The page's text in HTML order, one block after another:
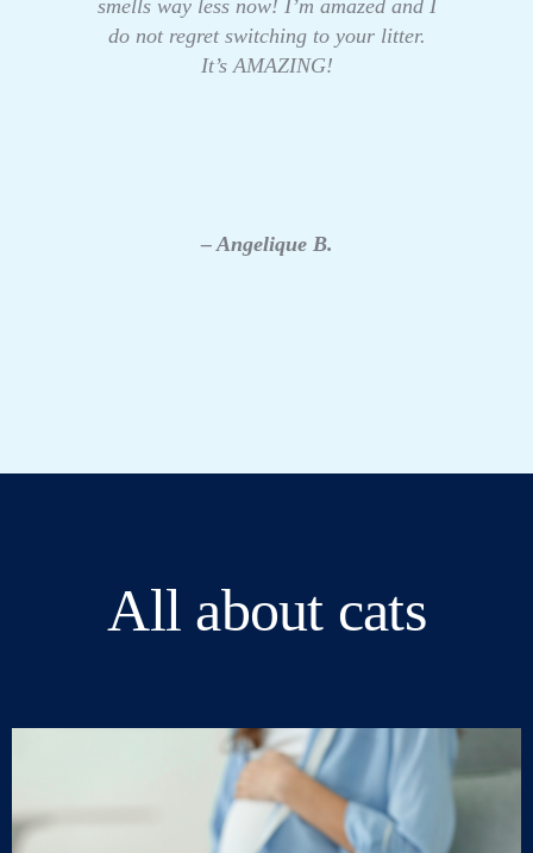
smells way less now! I’m amazed and I
do not regret switching to your litter.
It’s AMAZING!
– Angelique B.
All about cats